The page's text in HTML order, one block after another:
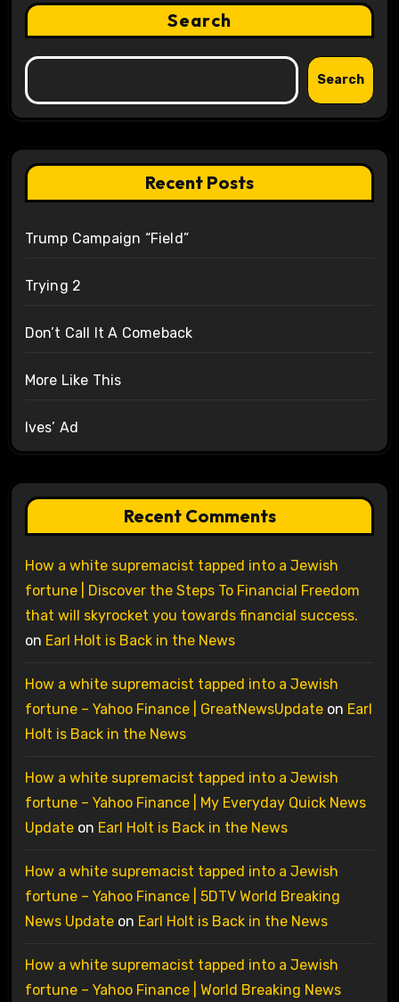
Search
Search
Recent Posts
Trump Campaign “Field”
Trying 2
Don’t Call It A Comeback
More Like This
Ives’ Ad
Recent Comments
How a white supremacist tapped into a Jewish
fortune | Discover the Steps To Financial Freedom
that will skyrocket you towards financial success.
on Earl Holt is Back in the News
How a white supremacist tapped into a Jewish
fortune – Yahoo Finance | GreatNewsUpdateon Earl
Holt is Back in the News
How a white supremacist tapped into a Jewish
fortune – Yahoo Finance | My Everyday Quick News
Updateon Earl Holt is Back in the News
How a white supremacist tapped into a Jewish
fortune – Yahoo Finance | 5DTV World Breaking
News Updateon Earl Holt is Back in the News
How a white supremacist tapped into a Jewish
fortune – Yahoo Finance | World Breaking News